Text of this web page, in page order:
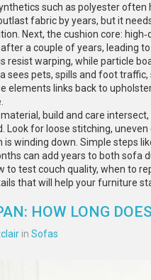
such as polyester often
fabric by years, but it
Next, the cushion core:
a couple of years, leading
resist warping, while particle
sees pets, spills and foot
elements links back to
build and care
Look for loose stitching,
winding down. Simple steps
can add years to both sofa
to test couch quality, when to
that will help your furniture
HOW LONG
in Sofas